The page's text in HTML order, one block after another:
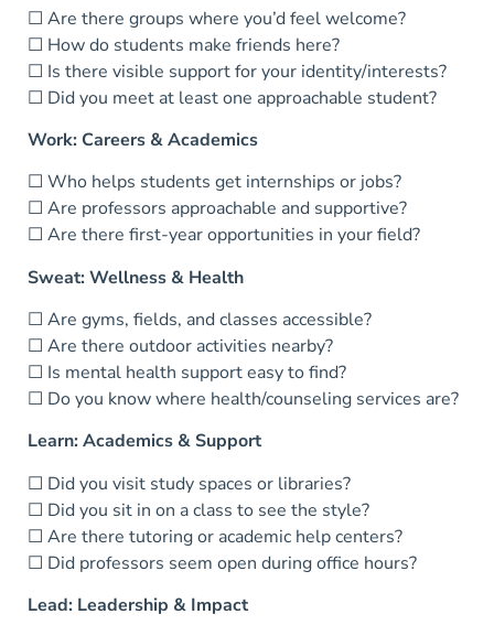
☐ Are there groups where you’d feel welcome?
☐ How do students make friends here?
☐ Is there visible support for your identity/interests?
☐ Did you meet at least one approachable student?
Work: Careers & Academics
☐ Who helps students get internships or jobs?
☐ Are professors approachable and supportive?
☐ Are there first-year opportunities in your field?
Sweat: Wellness & Health
☐ Are gyms, fields, and classes accessible?
☐ Are there outdoor activities nearby?
☐ Is mental health support easy to find?
☐ Do you know where health/counseling services are?
Learn: Academics & Support
☐ Did you visit study spaces or libraries?
☐ Did you sit in on a class to see the style?
☐ Are there tutoring or academic help centers?
☐ Did professors seem open during office hours?
Lead: Leadership & Impact